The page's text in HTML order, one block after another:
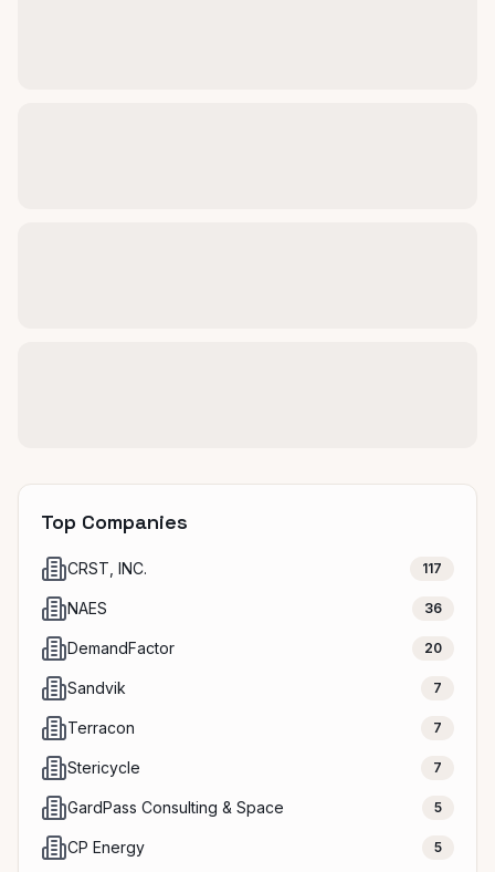
Top Companies
CRST, INC. 117
NAES 36
DemandFactor 20
Sandvik 7
Terracon 7
Stericycle 7
GardPass Consulting & Space 5
CP Energy 5